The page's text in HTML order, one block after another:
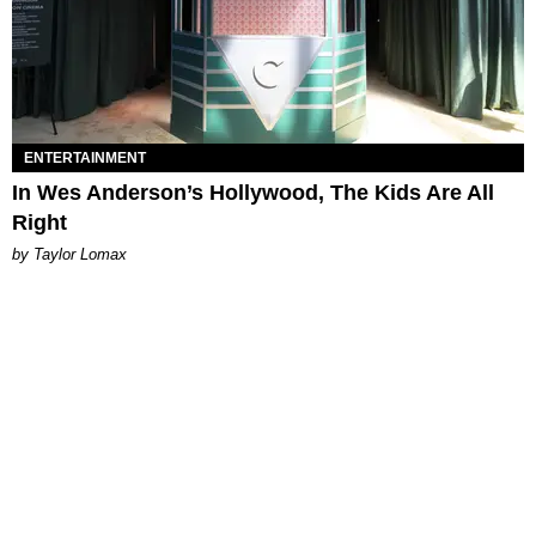
ENTERTAINMENT
In Wes Anderson’s Hollywood, The Kids Are All
Right
by Taylor Lomax